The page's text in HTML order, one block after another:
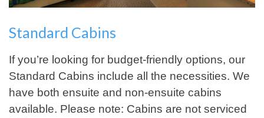
Standard Cabins
If you’re looking for budget-friendly options, our
Standard Cabins include all the necessities. We
have both ensuite and non-ensuite cabins
available. Please note: Cabins are not serviced